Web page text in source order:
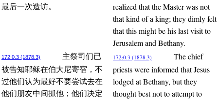
最后一次造访。
realized that the Master was not
that kind of a king; they dimly felt
that this might be his last visit to
Jerusalem and Bethany.
172:0.3 (1878.3)
主祭司们已
被告知耶稣在伯大尼寄宿，不
过他们认为最好不要尝试去在
他们朋友中间抓他；他们决定
172:0.3 (1878.3)
The chief
priests were informed that Jesus
lodged at Bethany, but they
thought best not to attempt to